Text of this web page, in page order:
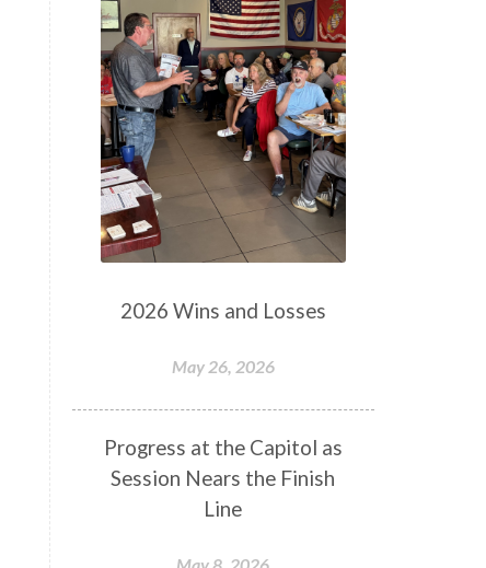
2026 Wins and Losses
May 26, 2026
Progress at the Capitol as
Session Nears the Finish
Line